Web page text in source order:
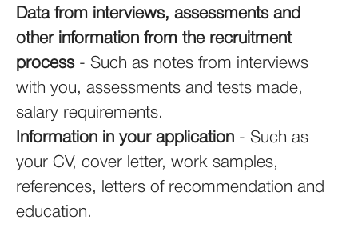
Data from interviews, assessments and
other information from the recruitment
process- Such as notes from interviews
with you, assessments and tests made,
salary requirements.
Information in your application - Such as
your CV, cover letter, work samples,
references, letters of recommendation and
education.